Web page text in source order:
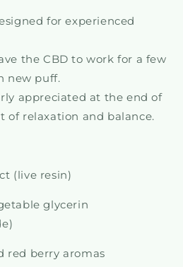
for experienced
the CBD to work for a few
new puff.
appreciated at the end of
of relaxation and balance.
(live resin)
glycerin
red berry aromas